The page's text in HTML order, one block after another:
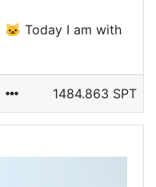
🐱 Today I am with
1484.863 SPT